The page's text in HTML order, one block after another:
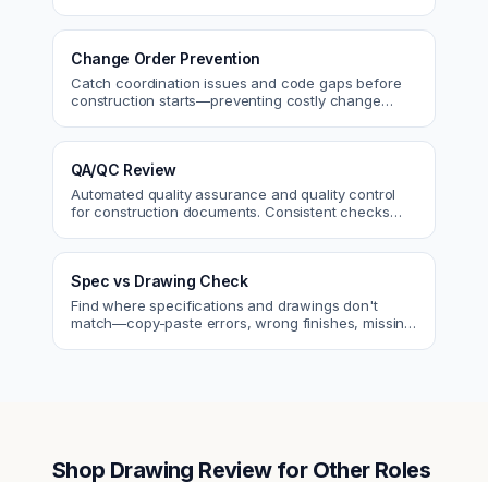
Change Order Prevention
Catch coordination issues and code gaps before
construction starts—preventing costly change
QA/QC Review
Automated quality assurance and quality control
for construction documents. Consistent checks
Spec vs Drawing Check
Find where specifications and drawings don't
match—copy-paste errors, wrong finishes, missing
Shop Drawing Reviewfor Other Roles